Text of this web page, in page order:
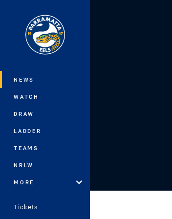
Main
NEWS
WATCH
DRAW
LADDER
TEAMS
NRLW
MORE
Tickets